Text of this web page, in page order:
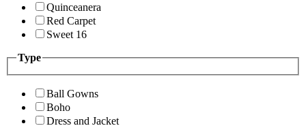
Quinceanera
Red Carpet
Sweet 16
Type
Ball Gowns
Boho
Dress and Jacket